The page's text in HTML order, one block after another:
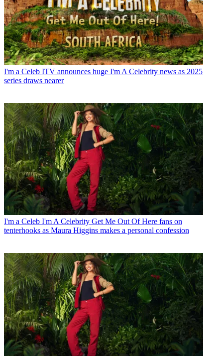
I'm a Celeb ITV announces huge I'm A Celebrity news as 2025
series draws nearer
I'm a Celeb I'm A Celebrity Get Me Out Of Here fans on
tenterhooks as Maura Higgins makes a personal confession